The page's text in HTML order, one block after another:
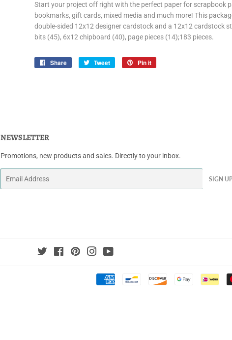
Start your project off right with the perfect paper for scrapbook
bookmarks, gift cards, mixed media and much more! This
double-sided 12x12 designer cardstock and a 12x12 cardstock
bits (45), 6x12 chipboard (40), page pieces (14);183 pieces.
Share
Share
Tweet
Tweet
Pin it
NEWSLETTER
Promotions, new products and sales. Directly to your inbox.
SIGN UP
Twitter FacebookPinterestInstagram